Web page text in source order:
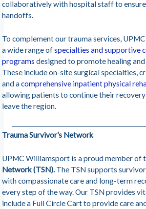
collaboratively with hospital staff to
handoffs.
To complement our trauma services,
a wide range ofspecialties and supportive
programs designed to promote healing
These include on-site surgical specialties,
and acomprehensive inpatient physical
allowing patients to continue their
leave the region.
Trauma Survivor’s Network
UPMC Williamsport is a proud member of
Network (TSN). The TSN supports
with compassionate care and long-term
every step of the way. Our TSN provides
include a Full Circle Cart to provide care